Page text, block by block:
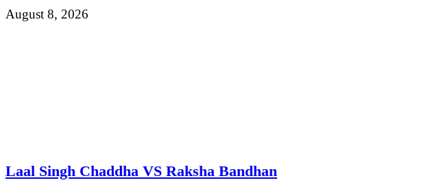
August 8, 2026
Laal Singh Chaddha VS Raksha Bandhan